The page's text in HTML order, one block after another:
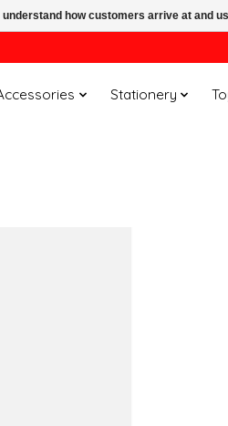
Stationery
how customers arrive at and